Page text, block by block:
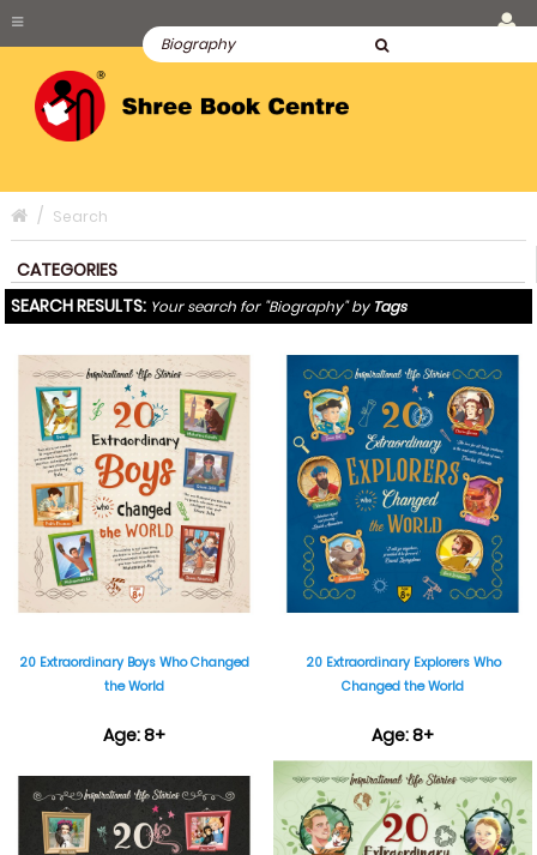
Search
CATEGORIES
SEARCH RESULTS: Your search for "Biography" by Tags
20 Extraordinary Boys Who Changed
the World
Age: 8+
₹899
20 Extraordinary Explorers Who
Changed the World
Age: 8+
₹899